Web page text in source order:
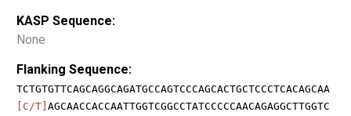
KASP Sequence:
None
Flanking Sequence:
TCTGTGTTCAGCAGGCAGATGCCAGTCCCAGCACTGCTCCCTCACAGCAA
[C/T] AGCAACCACCAATTGGTCGGCCTATCCCCCAACAGAGGCTTGGTC